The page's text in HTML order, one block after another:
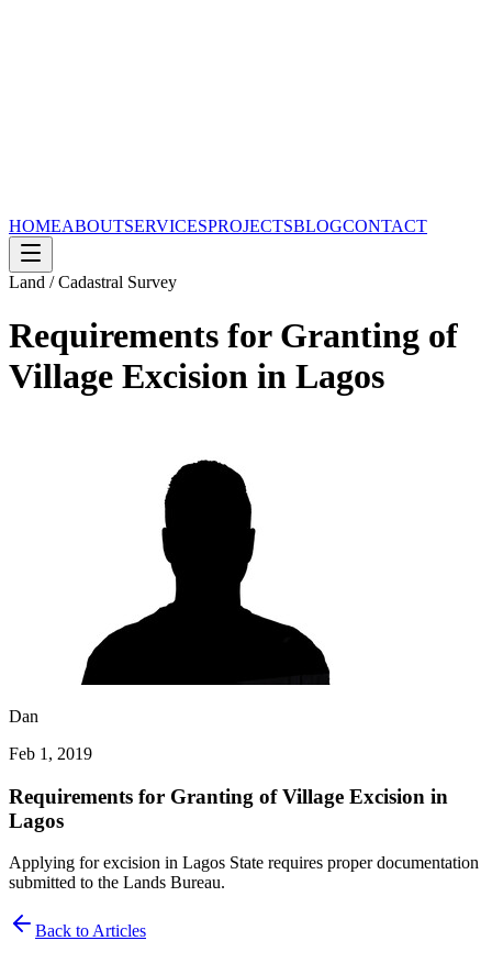
HOMEABOUTSERVICESPROJECTSBLOGCONTACT
Land / Cadastral Survey
Requirements for Granting of
Village Excision in Lagos
Dan
Feb 1, 2019
Requirements for Granting of Village Excision in
Lagos
Applying for excision in Lagos State requires proper documentation
submitted to the Lands Bureau.
Back to Articles